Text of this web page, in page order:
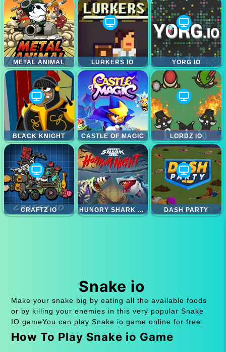
METAL ANIMAL LURKERS IO YORG IO
BLACK KNIGHT CASTLE OF MAGIC LORDZ IO
CRAFTZ IO HUNGRY SHARK HORROR NIGHT DASH PARTY
Snake io
Make your snake big by eating all the available foods
or by killing your enemies in this very popular Snake
IO gameYou can play Snake io game online for free.
How To Play Snake io Game